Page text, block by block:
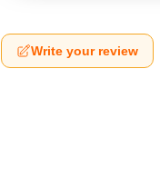
Write your review